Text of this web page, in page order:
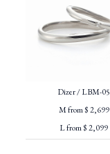
Dizer / LBM-05
M from $ 2,699
L from $ 2,099